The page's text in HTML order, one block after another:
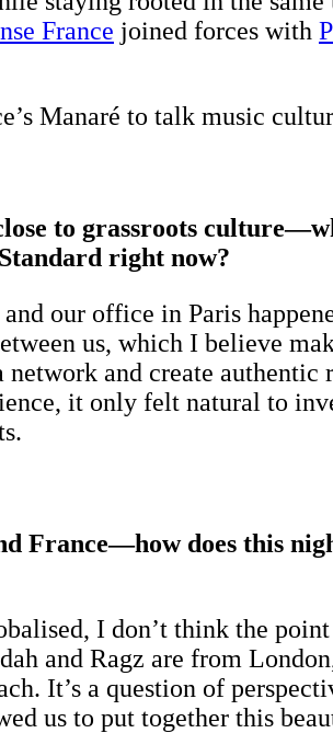
France joined forces with
Manaré to talk music
to grassroots
right now?
our office in Paris
us, which I believe
and create authentic
it only felt natural to
France—how does this
I don’t think the
and Ragz are from
It’s a question of
us to put together this